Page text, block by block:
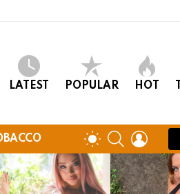
LATEST POPULAR HOT
SWITCH
SKIN
SEARCHLOGIN